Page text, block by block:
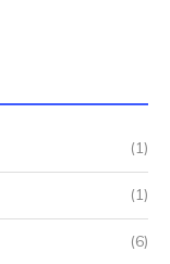
(1)
(1)
(6)